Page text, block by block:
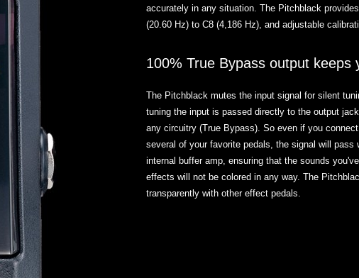
accurately in any situation. The Pitchblack
(20.60 Hz) to C8 (4,186 Hz), and adjustable
100% True Bypass output keeps
The Pitchblack mutes the input signal for silent
tuning the input is passed directly to the output
any circuitry (True Bypass). So even if you
several of your favorite pedals, the signal will pass
internal buffer amp, ensuring that the sounds
effects will not be colored in any way. The
transparently with other effect pedals.